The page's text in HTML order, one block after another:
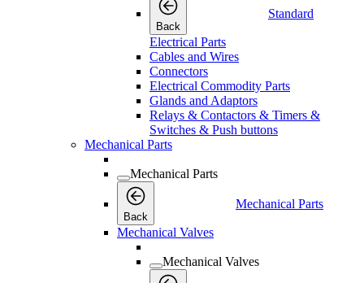
Back
Standard
Electrical Parts
Cables and Wires
Connectors
Electrical Commodity Parts
Glands and Adaptors
Relays & Contactors & Timers &
Switches & Push buttons
Mechanical Parts
Mechanical Parts
Back
Mechanical Parts
Mechanical Valves
Mechanical Valves